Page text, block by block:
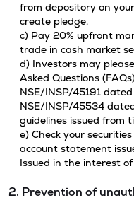
from depository on
create pledge.
c) Pay 20% upfront
trade in cash market
d) Investors may
Asked Questions
NSE/INSP/45191
NSE/INSP/45534
guidelines issued from
e) Check your
account statement
Issued in the interest
2. Prevention of